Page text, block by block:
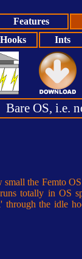
Features
Hooks Ints
Bare OS, i.e.
small the Femto
totally in OS
through the idle